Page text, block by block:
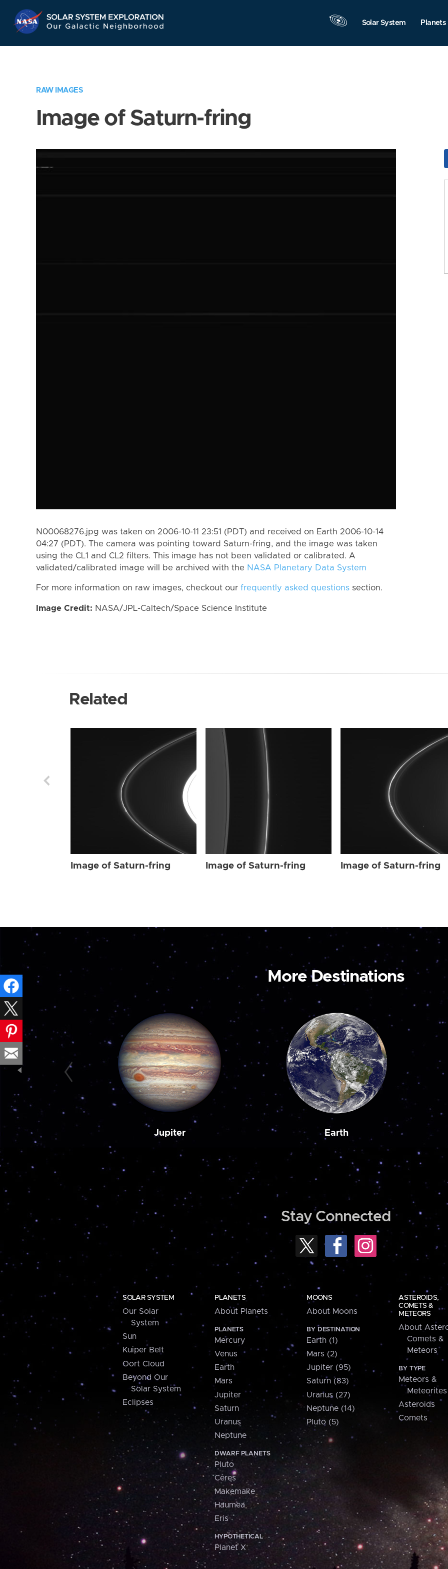
Navigation
Solar System Planets
RAW IMAGES
Image of Saturn-fring
N00068276.jpg was taken on 2006-10-11 23:51 (PDT) and received on Earth 2006-10-14
04:27 (PDT). The camera was pointing toward Saturn-fring, and the image was taken
using the CL1 and CL2 filters. This image has not been validated or calibrated. A
validated/calibrated image will be archived with the NASA Planetary Data System
For more information on raw images, checkout our frequently asked questions section.
Image Credit: NASA/JPL-Caltech/Space Science Institute
Related
Image of Saturn-fring Image of Saturn-fring Image of Saturn-fring
More Destinations
Jupiter Earth
Stay Connected
SOLAR SYSTEM
Our Solar
System
Sun
Kuiper Belt
Oort Cloud
Beyond Our
Solar System
Eclipses
PLANETS
About Planets
PLANETS
Mercury
Venus
Earth
Mars
Jupiter
Saturn
Uranus
Neptune
DWARF PLANETS
Pluto
Ceres
Makemake
Haumea
Eris
HYPOTHETICAL
Planet X
MOONS
About Moons
BY DESTINATION
Earth (1)
Mars (2)
Jupiter (95)
Saturn (83)
Uranus (27)
Neptune (14)
Pluto (5)
ASTEROIDS,
COMETS &
METEORS
About
Comets &
Meteors
BY TYPE
Meteors &
Meteorites
Asteroids
Comets